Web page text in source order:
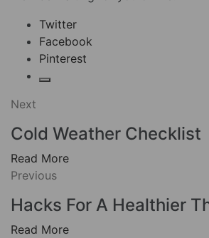
Twitter
Facebook
Pinterest
Next
Cold Weather Checklist
Read More
Previous
Hacks For A Healthier
Read More